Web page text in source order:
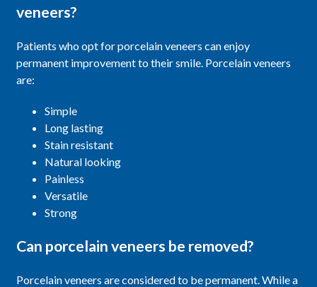
veneers?
Patients who opt for porcelain veneers can enjoy
permanent improvement to their smile. Porcelain veneers
are:
Simple
Long lasting
Stain resistant
Natural looking
Painless
Versatile
Strong
Can porcelain veneers be removed?
Porcelain veneers are considered to be permanent. While a